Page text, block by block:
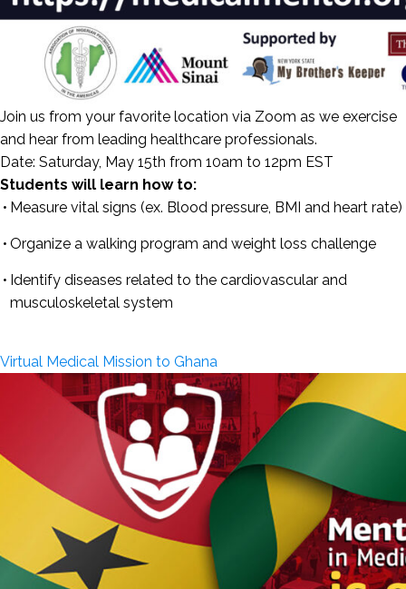
Join us from your favorite location via Zoom as we exercise
and hear from leading healthcare professionals.
Date: Saturday, May 15th from 10am to 12pm EST
Students will learn how to:
Measure vital signs (ex. Blood pressure, BMI and heart rate)
Organize a walking program and weight loss challenge
Identify diseases related to the cardiovascular and
musculoskeletal system
Virtual Medical Mission to Ghana